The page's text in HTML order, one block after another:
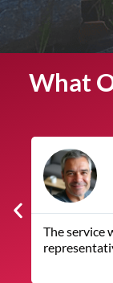
What
The service